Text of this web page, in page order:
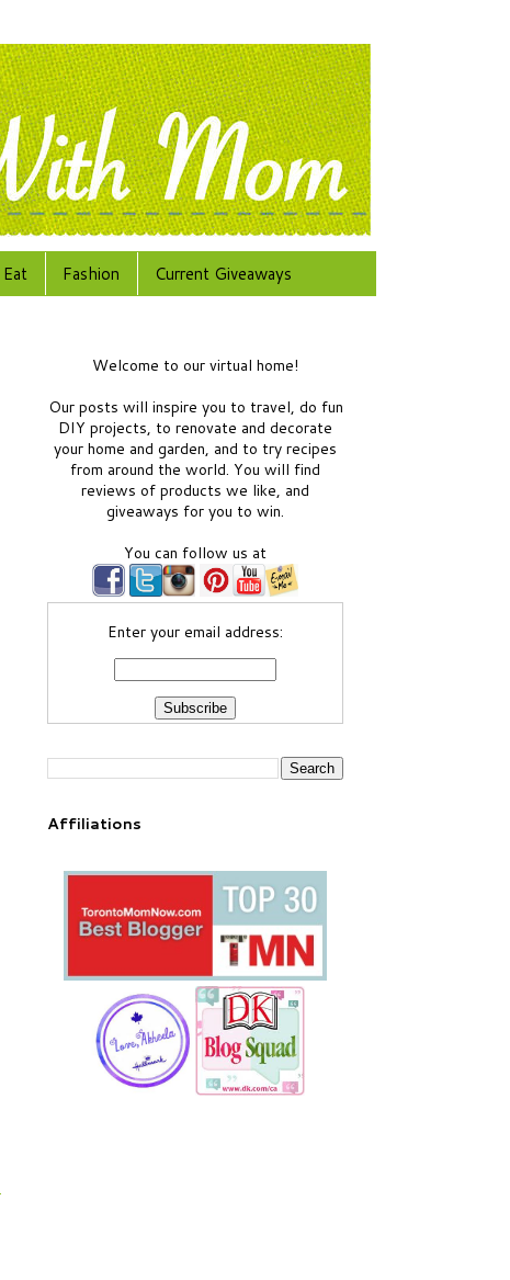
Eat Fashion Current Giveaways
Welcome to our virtual home!
Our posts will inspire you to travel, do fun
DIY projects, to renovate and decorate
your home and garden, and to try recipes
from around the world. You will find
reviews of products we like, and
giveaways for you to win.
You can follow us at
Enter your email address:
Affiliations